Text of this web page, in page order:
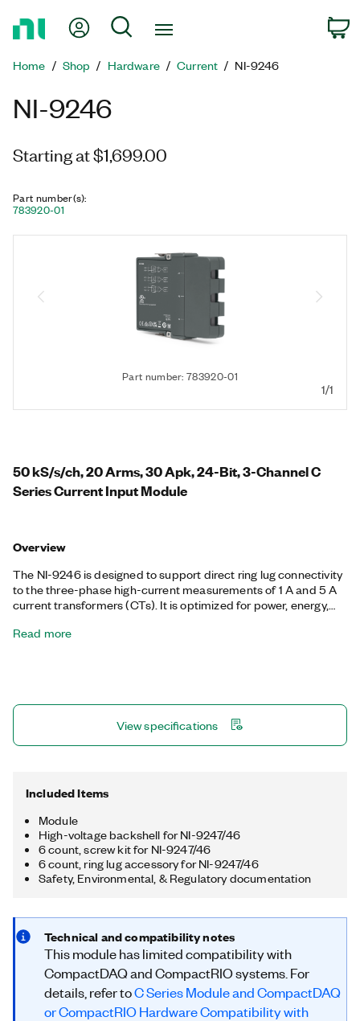
Page
My Account
Search
Home Shop Hardware Current NI-9246
NI-9246
Starting at $1,699.00
Part number(s):
783920-01
Part number: 783920-01
1/1
50 kS/s/ch, 20 Arms, 30 Apk, 24-Bit, 3-Channel C
Series Current Input Module
Overview
The NI-9246 is designed to support direct ring lug connectivity
to the three-phase high-current measurements of 1 A and 5 A
current transformers (CTs). It is optimized for power, energy,
input ranges, overvoltage ranges, and connectivity are well
predictive maintenance and prognostics, and phasor
measurement units (PMUs).
Read more
View specifications
Included Items
Module
High-voltage backshell for NI-9247/46
6 count, screw kit for NI-9247/46
6 count, ring lug accessory for NI-9247/46
Safety, Environmental, & Regulatory documentation
Technical and compatibility notes
This module has limited compatibility with
CompactDAQ and CompactRIO systems. For
details, refer toC Series Module and CompactDAQ
or CompactRIO Hardware Compatibility with